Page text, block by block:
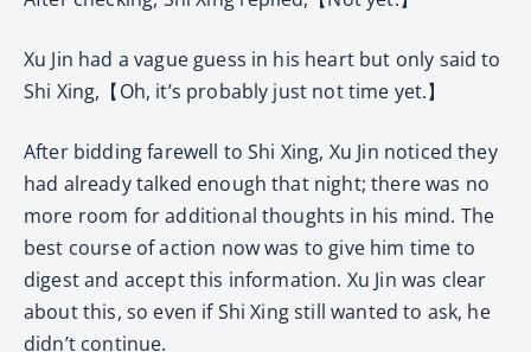
Xu Jin had a vague guess in his heart but only said to
Shi Xing,【Oh, it’s probably just not time yet.】
After bidding farewell to Shi Xing, Xu Jin noticed they
had already talked enough that night; there was no
more room for additional thoughts in his mind. The
best course of action now was to give him time to
digest and accept this information. Xu Jin was clear
about this, so even if Shi Xing still wanted to ask, he
didn’t continue.